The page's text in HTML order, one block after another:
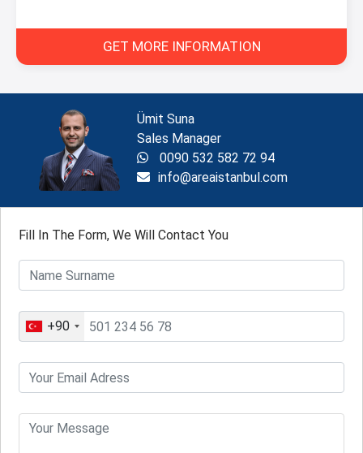
GET MORE INFORMATION
Ümit Suna
Sales Manager
0090 532 582 72 94
info@areaistanbul.com
Fill In The Form, We Will Contact You
+90